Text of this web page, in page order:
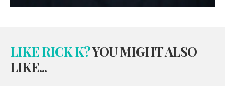
LIKE RICK K?YOU MIGHT ALSO
LIKE...